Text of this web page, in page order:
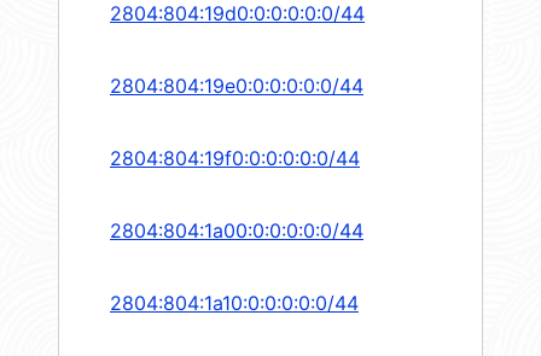
2804:804:19d0:0:0:0:0:0/44
2804:804:19e0:0:0:0:0:0/44
2804:804:19f0:0:0:0:0:0/44
2804:804:1a00:0:0:0:0:0/44
2804:804:1a10:0:0:0:0:0/44